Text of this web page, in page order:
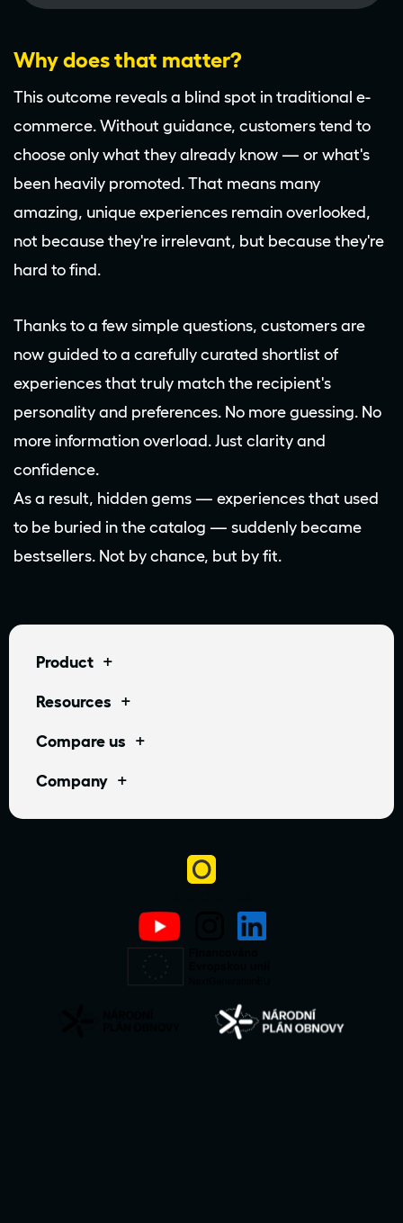
Why does that matter?
This outcome reveals a blind spot in traditional e-
commerce. Without guidance, customers tend to
choose only what they already know — or what's
been heavily promoted. That means many
amazing, unique experiences remain overlooked,
not because they're irrelevant, but because they're
hard to find.
Thanks to a few simple questions, customers are
now guided to a carefully curated shortlist of
experiences that truly match the recipient's
personality and preferences. No more guessing. No
more information overload. Just clarity and
confidence.
As a result, hidden gems — experiences that used
to be buried in the catalog — suddenly became
bestsellers. Not by chance, but by fit.
Product +
Resources +
Compare us +
Company +